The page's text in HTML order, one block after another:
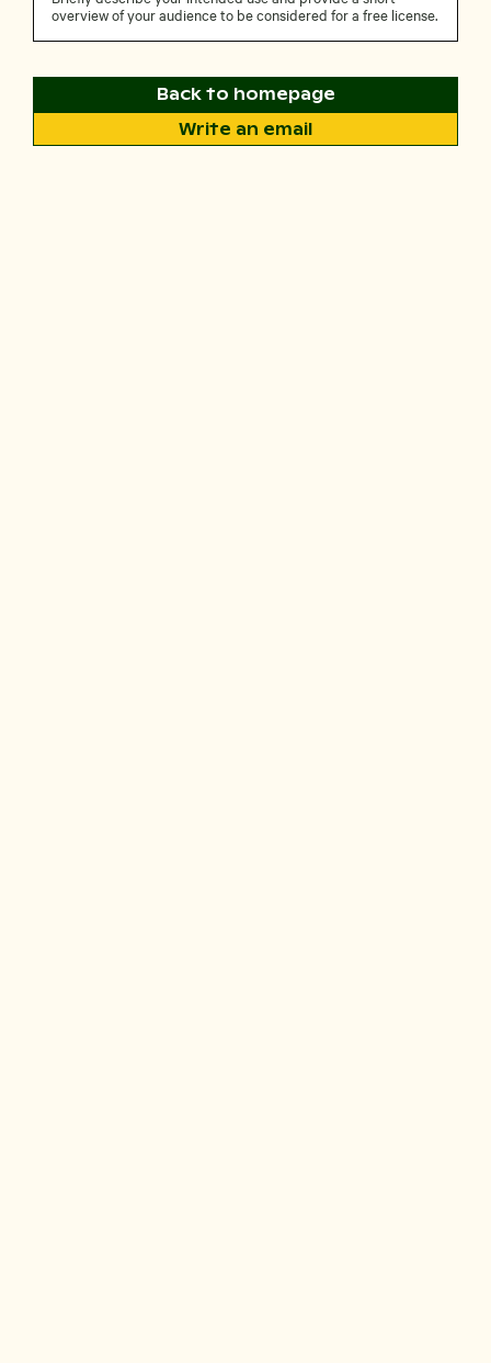
overview of your audience to be considered for a free license.
Back to homepage
Write an email